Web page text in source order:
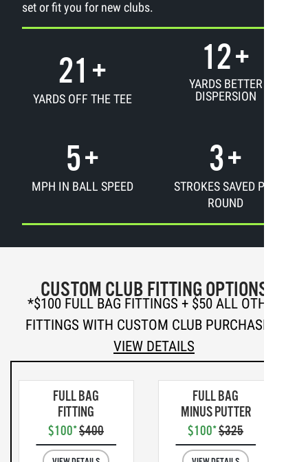
set or fit you for new clubs.
21 +
YARDS OFF THE TEE
12+
YARDS BETTER
DISPERSION
5+
MPH IN BALL SPEED
3+
STROKES SAVED PER
ROUND
CUSTOM CLUB FITTING OPTIONS
*$100 FULL BAG FITTINGS + $50 ALL OTHER
FITTINGS WITH CUSTOM CLUB PURCHASE —
VIEW DETAILS
FULL BAG
FITTING
$100*$400
FULL BAG
MINUS PUTTER
$100*$325